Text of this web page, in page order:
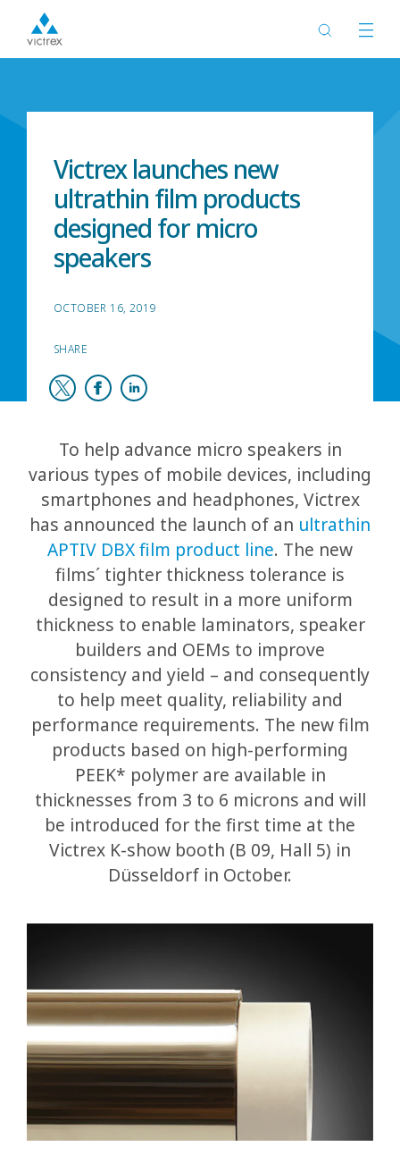
Victrex launches new
ultrathin film products
designed for micro
speakers
OCTOBER 16, 2019
SHARE
To help advance micro speakers in
various types of mobile devices, including
smartphones and headphones, Victrex
has announced the launch of an ultrathin
APTIV DBX film product line. The new
films´ tighter thickness tolerance is
designed to result in a more uniform
thickness to enable laminators, speaker
builders and OEMs to improve
consistency and yield – and consequently
to help meet quality, reliability and
performance requirements. The new film
products based on high-performing
PEEK* polymer are available in
thicknesses from 3 to 6 microns and will
be introduced for the first time at the
Victrex K-show booth (B 09, Hall 5) in
Düsseldorf in October.